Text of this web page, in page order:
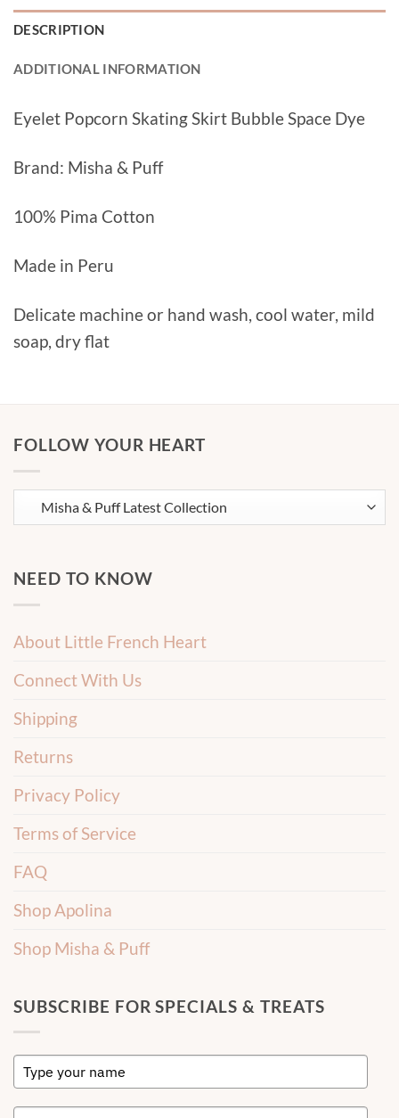
DESCRIPTION
ADDITIONAL INFORMATION
Eyelet Popcorn Skating Skirt Bubble Space Dye
Brand: Misha & Puff
100% Pima Cotton
Made in Peru
Delicate machine or hand wash, cool water, mild
soap, dry flat
FOLLOW YOUR HEART
NEED TO KNOW
About Little French Heart
Connect With Us
Shipping
Returns
Privacy Policy
Terms of Service
FAQ
Shop Apolina
Shop Misha & Puff
SUBSCRIBE FOR SPECIALS & TREATS